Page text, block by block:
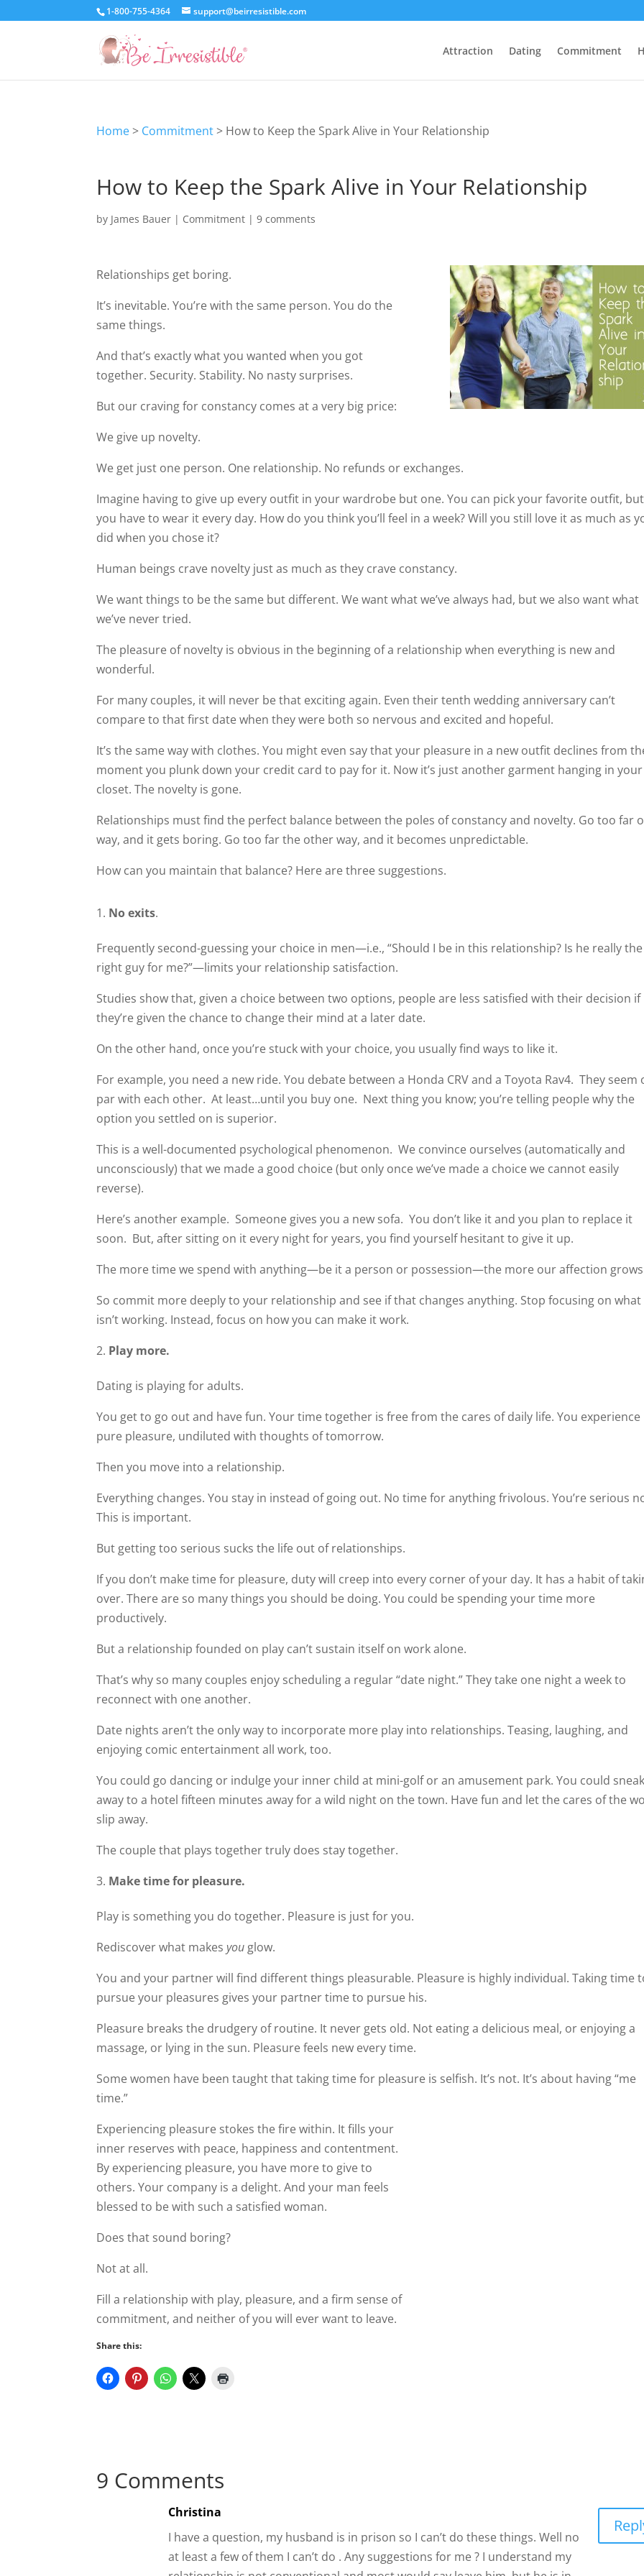
1-800-755-4364 support@beirresistible.com
Attraction Dating Commitment
Home> Commitment> How to Keep the Spark Alive in Your Relationship
How to Keep the Spark Alive in Your Relationship
by James Bauer | Commitment |9 comments
Relationships get boring.
It’s inevitable. You’re with the same person. You do the
same things.
And that’s exactly what you wanted when you got
together. Security. Stability. No nasty surprises.
But our craving for constancy comes at a very big price:
We give up novelty.
We get just one person. One relationship. No refunds or exchanges.
Imagine having to give up every outfit in your wardrobe but one. You can pick your favorite outfit, but
you have to wear it every day. How do you think you’ll feel in a week? Will you still love it as much as
did when you chose it?
Human beings crave novelty just as much as they crave constancy.
We want things to be the same but different. We want what we’ve always had, but we also want what
we’ve never tried.
The pleasure of novelty is obvious in the beginning of a relationship when everything is new and
wonderful.
For many couples, it will never be that exciting again. Even their tenth wedding anniversary can’t
compare to that first date when they were both so nervous and excited and hopeful.
It’s the same way with clothes. You might even say that your pleasure in a new outfit declines from
moment you plunk down your credit card to pay for it. Now it’s just another garment hanging in your
closet. The novelty is gone.
Relationships must find the perfect balance between the poles of constancy and novelty. Go too far
way, and it gets boring. Go too far the other way, and it becomes unpredictable.
How can you maintain that balance? Here are three suggestions.
No exits.
Frequently second-guessing your choice in men—i.e., “Should I be in this relationship? Is he really the
right guy for me?”—limits your relationship satisfaction.
Studies show that, given a choice between two options, people are less satisfied with their decision if
they’re given the chance to change their mind at a later date.
On the other hand, once you’re stuck with your choice, you usually find ways to like it.
For example, you need a new ride. You debate between a Honda CRV and a Toyota Rav4. They seem
par with each other. At least…until you buy one. Next thing you know; you’re telling people why the
option you settled on is superior.
This is a well-documented psychological phenomenon. We convince ourselves (automatically and
unconsciously) that we made a good choice (but only once we’ve made a choice we cannot easily
reverse).
Here’s another example. Someone gives you a new sofa. You don’t like it and you plan to replace it
soon. But, after sitting on it every night for years, you find yourself hesitant to give it up.
The more time we spend with anything—be it a person or possession—the more our affection
So commit more deeply to your relationship and see if that changes anything. Stop focusing on what
isn’t working. Instead, focus on how you can make it work.
Play more.
Dating is playing for adults.
You get to go out and have fun. Your time together is free from the cares of daily life. You experience
pure pleasure, undiluted with thoughts of tomorrow.
Then you move into a relationship.
Everything changes. You stay in instead of going out. No time for anything frivolous. You’re serious
This is important.
But getting too serious sucks the life out of relationships.
If you don’t make time for pleasure, duty will creep into every corner of your day. It has a habit of
over. There are so many things you should be doing. You could be spending your time more
productively.
But a relationship founded on play can’t sustain itself on work alone.
That’s why so many couples enjoy scheduling a regular “date night.” They take one night a week to
reconnect with one another.
Date nights aren’t the only way to incorporate more play into relationships. Teasing, laughing, and
enjoying comic entertainment all work, too.
You could go dancing or indulge your inner child at mini-golf or an amusement park. You could
away to a hotel fifteen minutes away for a wild night on the town. Have fun and let the cares of the
slip away.
The couple that plays together truly does stay together.
Make time for pleasure.
Play is something you do together. Pleasure is just for you.
Rediscover what makesyou glow.
You and your partner will find different things pleasurable. Pleasure is highly individual. Taking time
pursue your pleasures gives your partner time to pursue his.
Pleasure breaks the drudgery of routine. It never gets old. Not eating a delicious meal, or enjoying a
massage, or lying in the sun. Pleasure feels new every time.
Some women have been taught that taking time for pleasure is selfish. It’s not. It’s about having “me
time.”
Experiencing pleasure stokes the fire within. It fills your
inner reserves with peace, happiness and contentment.
By experiencing pleasure, you have more to give to others. Your company is a delight. And your man
feels blessed to be with such a satisfied woman.
to leave.
Share this:
Christina
I have a question, my husband is in prison so I can’t do these things. Well no
at least a few of them I can’t do . Any suggestions for me ? I understand my
relationship is not conventional and most would say leave him, but he is in
there for something he didn’t do and yes this is the truth he has 11 months